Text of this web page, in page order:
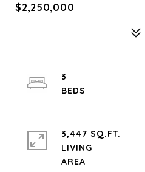
$2,250,000
3
3,447 SQ.FT.
LIVING